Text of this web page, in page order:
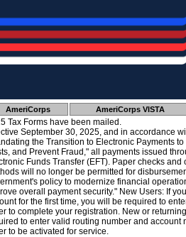
AmeriCorps AmeriCorps VISTA
Tax Forms have been mailed.
September 30, 2025, and in accordance
the Transition to Electronic Payments
and Prevent Fraud," all payments issued
Funds Transfer (EFT). Paper checks
will no longer be permitted for
policy to modernize financial
overall payment security." New Users: If
for the first time, you will be required to
to complete your registration. New or
to enter valid routing number and account
to be activated for service.